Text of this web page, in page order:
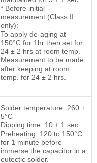
* Before initial
measurement (Class II
only):
To apply de-aging at
150°C for 1hr then set for
24 ± 2 hrs at room temp.
Measurement to be made
after keeping at room
temp. for 24 ± 2 hrs.
Solder temperature: 260 ±
5°C
Dipping time: 10 ± 1 sec
Preheating: 120 to 150°C
for 1 minute before
immerse the capacitor in a
eutectic solder.